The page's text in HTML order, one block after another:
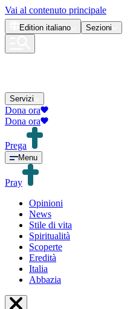
Vai al contenuto principale
Edition italiano Sezioni
Servizi
Dona ora
Dona ora
Prega
Menu
Pray
Opinioni
News
Stile di vita
Spiritualità
Scoperte
Eredità
Italia
Abbazia